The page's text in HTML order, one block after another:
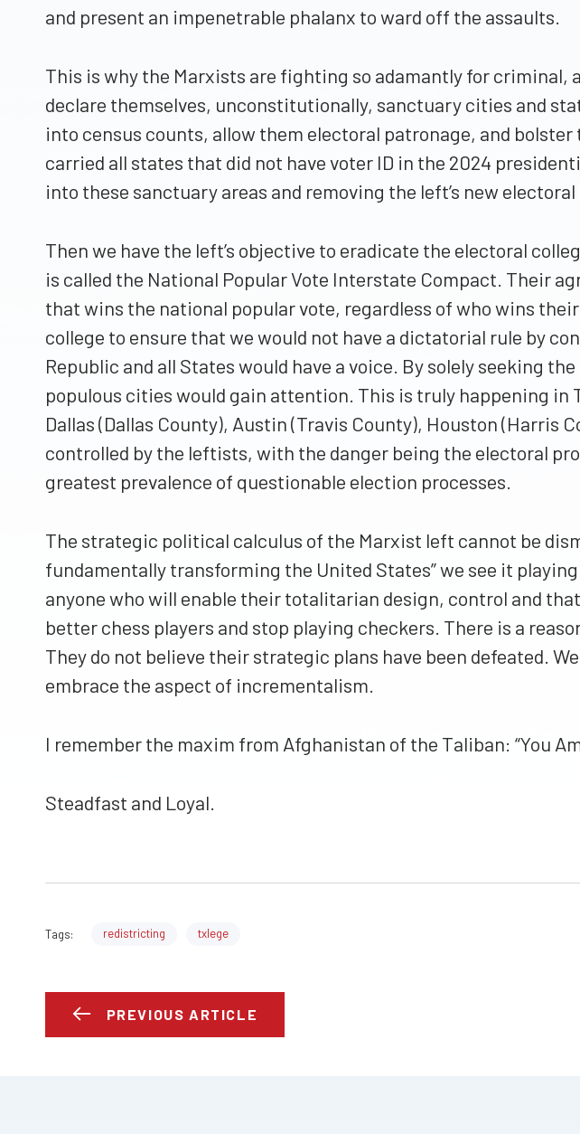
and present an impenetrable phalanx to ward off the assaults.
This is why the Marxists are fighting so adamantly for
declare themselves, unconstitutionally, sanctuary cities and
into census counts, allow them electoral patronage, and
carried all states that did not have voter ID in the 2024
into these sanctuary areas and removing the left’s new electoral
Then we have the left’s objective to eradicate the electoral
is called the National Popular Vote Interstate Compact. Their
that wins the national popular vote, regardless of who wins
college to ensure that we would not have a dictatorial rule by
Republic and all States would have a voice. By solely seeking
populous cities would gain attention. This is truly happening
Dallas (Dallas County), Austin (Travis County), Houston (Harris
controlled by the leftists, with the danger being the electoral
greatest prevalence of questionable election processes.
The strategic political calculus of the Marxist left cannot be
fundamentally transforming the United States” we see it
anyone who will enable their totalitarian design, control and
better chess players and stop playing checkers. There is a
They do not believe their strategic plans have been defeated.
embrace the aspect of incrementalism.
I remember the maxim from Afghanistan of the Taliban: “You
Steadfast and Loyal.
Tags: redistricting txlege
PREVIOUS ARTICLE